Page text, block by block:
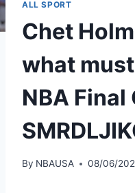
ALL SPORT
Chet
what
NBA Final
By NBAUSA 08/06/